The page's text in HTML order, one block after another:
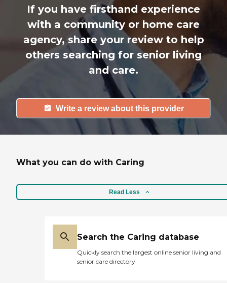
If you have firsthand experience
with a community or home care
agency, share your review to help
others searching for senior living
and care.
Write a review about this provider
What you can do with Caring
Read Less
Search the Caring database
Quickly search the largest online senior living and
senior care directory